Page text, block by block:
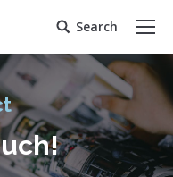
Search:
Search